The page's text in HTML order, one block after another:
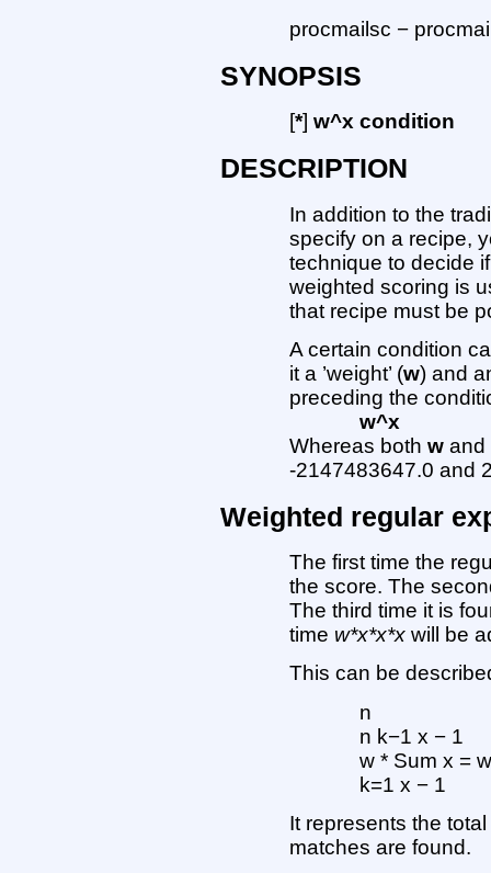
procmailsc −
SYNOPSIS
[*]w^x condition
DESCRIPTION
In addition to the
specify on a recipe,
technique to decide
weighted scoring is
that recipe must be
A certain condition
it a ’weight’ (w) and
preceding the
w^x
Whereas bothw and
-2147483647.0 and
Weighted regular
The first time the
the score. The
The third time it is
time w*x*x*x will be
This can be
n
n k−1 x − 1
w * Sum x =
k=1 x − 1
It represents the
matches are found.